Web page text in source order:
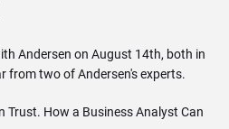
Andersen on August 14th, both in
from two of Andersen's experts.
Trust. How a Business Analyst Can